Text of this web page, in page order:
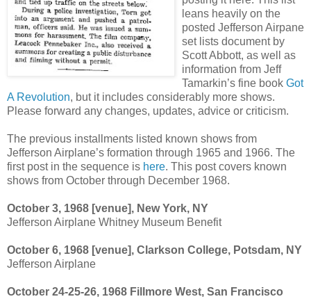
leans heavily on the
posted Jefferson Airpane
set lists document by
Scott Abbott, as well as
information from Jeff
Tamarkin’s fine book Got
A Revolution, but it includes considerably more shows.
Please forward any changes, updates, advice or criticism.
The previous installments listed known shows from
Jefferson Airplane’s formation through 1965 and 1966. The
first post in the sequence is here. This post covers known
shows from October through December 1968.
October 3, 1968 [venue], New York, NY
Jefferson Airplane Whitney Museum Benefit
October 6, 1968 [venue], Clarkson College, Potsdam, NY
Jefferson Airplane
October 24-25-26, 1968 Fillmore West, San Francisco